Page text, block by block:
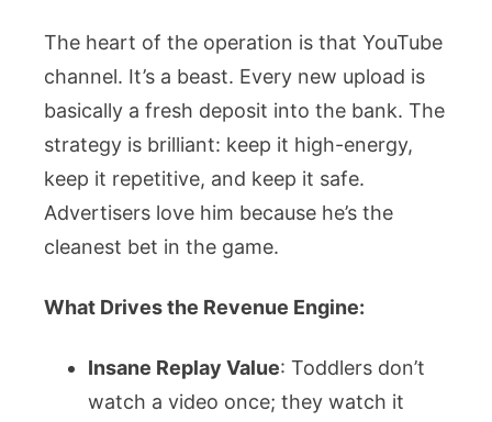
The heart of the operation is that YouTube
channel. It’s a beast. Every new upload is
basically a fresh deposit into the bank. The
strategy is brilliant: keep it high-energy,
keep it repetitive, and keep it safe.
Advertisers love him because he’s the
cleanest bet in the game.
What Drives the Revenue Engine:
Insane Replay Value: Toddlers don’t
watch a video once; they watch it